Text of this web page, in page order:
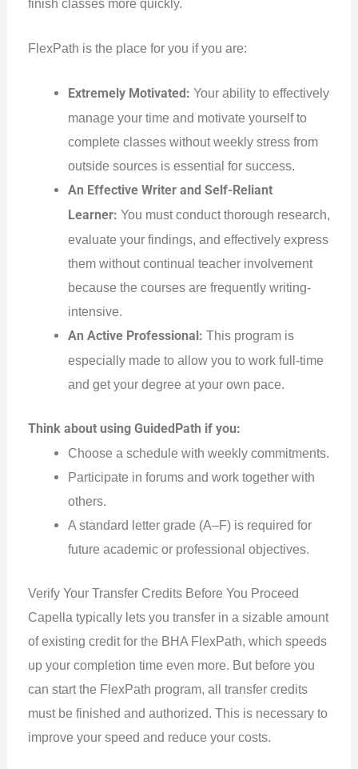
finish classes more quickly.
FlexPath is the place for you if you are:
Extremely Motivated: Your ability to effectively
manage your time and motivate yourself to
complete classes without weekly stress from
outside sources is essential for success.
An Effective Writer and Self-Reliant
Learner: You must conduct thorough research,
evaluate your findings, and effectively express
them without continual teacher involvement
because the courses are frequently writing-
intensive.
An Active Professional: This program is
especially made to allow you to work full-time
and get your degree at your own pace.
Think about using GuidedPath if you:
Choose a schedule with weekly commitments.
Participate in forums and work together with
others.
A standard letter grade (A–F) is required for
future academic or professional objectives.
Verify Your Transfer Credits Before You Proceed
Capella typically lets you transfer in a sizable amount
of existing credit for the BHA FlexPath, which speeds
up your completion time even more. But before you
can start the FlexPath program, all transfer credits
must be finished and authorized.This is necessary to
improve your speed and reduce your costs.